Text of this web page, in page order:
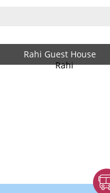
Rahi Guest House